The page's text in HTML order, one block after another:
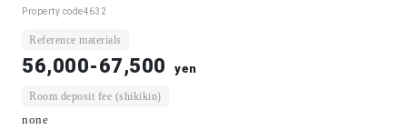
Property code4632
Reference materials
56,000-67,500 yen
Room deposit fee (shikikin)
none